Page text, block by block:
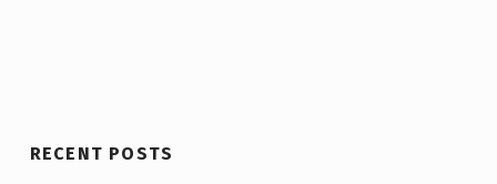
RECENT POSTS